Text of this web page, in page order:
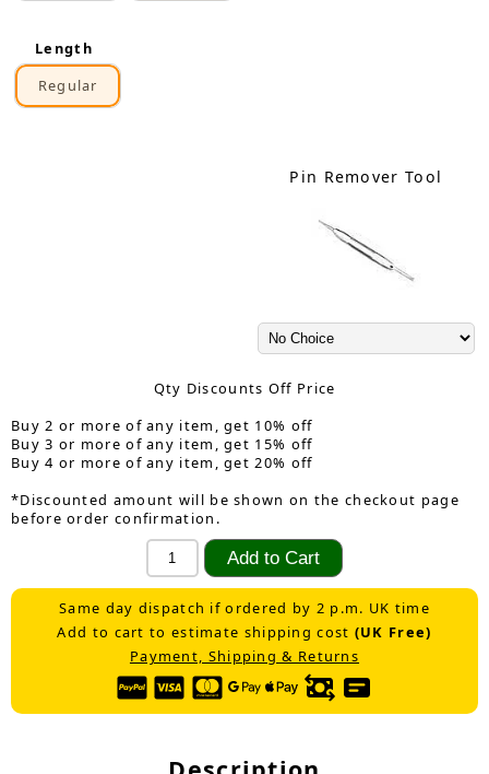
Length
Regular
Pin Remover Tool
Qty Discounts Off Price
Buy 2 or more of any item, get 10% off
Buy 3 or more of any item, get 15% off
Buy 4 or more of any item, get 20% off
*Discounted amount will be shown on the checkout page
before order confirmation.
Same day dispatch if ordered by 2 p.m. UK time
Add to cart to estimate shipping cost (UK Free)
Payment, Shipping & Returns